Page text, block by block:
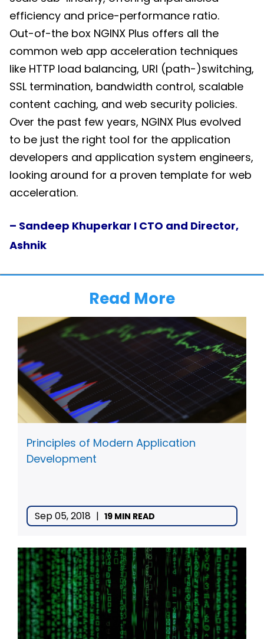
efficiency and price-performance ratio.
Out-of-the box NGINX Plus offers all the
common web app acceleration techniques
like HTTP load balancing, URI (path-)switching,
SSL termination, bandwidth control, scalable
content caching, and web security policies.
Over the past few years, NGINX Plus evolved
to be just the right tool for the application
developers and application system engineers,
looking around for a proven template for web
acceleration.
– Sandeep Khuperkar I CTO and Director,
Ashnik
Read More
Principles of Modern Application
Development
Sep 05, 2018 | 19 MIN READ